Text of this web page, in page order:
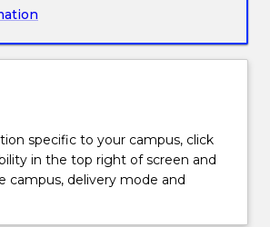
specific to your campus, click
in the top right of screen and
campus, delivery mode and